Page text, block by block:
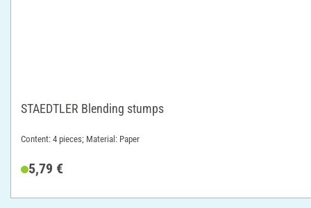
STAEDTLER Blending stumps
Content: 4 pieces; Material: Paper
5,79 €